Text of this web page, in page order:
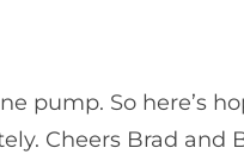
pump. So here’s
Cheers Brad and